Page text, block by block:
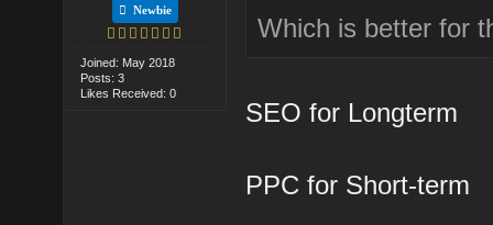
Newbie
Joined: May 2018
Posts: 3
Likes Received: 0
Which is better for
SEO for Longterm
PPC for Short-term